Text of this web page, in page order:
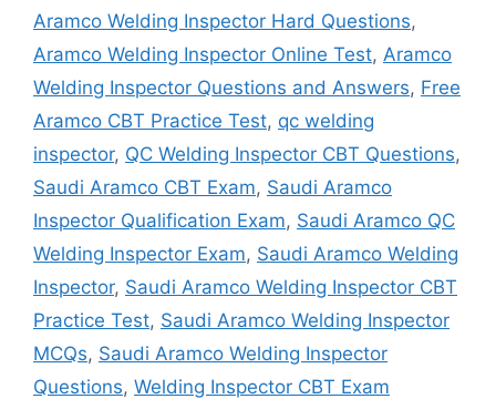
Aramco Welding Inspector Hard Questions,
Aramco Welding Inspector Online Test, Aramco
Welding Inspector Questions and Answers, Free
Aramco CBT Practice Test, qc welding
inspector, QC Welding Inspector CBT Questions,
Saudi Aramco CBT Exam, Saudi Aramco
Inspector Qualification Exam, Saudi Aramco QC
Welding Inspector Exam, Saudi Aramco Welding
Inspector, Saudi Aramco Welding Inspector CBT
Practice Test, Saudi Aramco Welding Inspector
MCQs, Saudi Aramco Welding Inspector
Questions, Welding Inspector CBT Exam